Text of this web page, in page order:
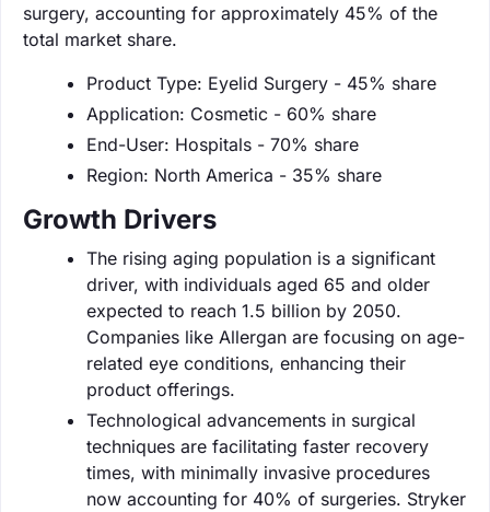
surgery, accounting for approximately 45% of the
total market share.
Product Type: Eyelid Surgery - 45% share
Application: Cosmetic - 60% share
End-User: Hospitals - 70% share
Region: North America - 35% share
Growth Drivers
The rising aging population is a significant
driver, with individuals aged 65 and older
expected to reach 1.5 billion by 2050.
Companies like Allergan are focusing on age-
related eye conditions, enhancing their
product offerings.
Technological advancements in surgical
techniques are facilitating faster recovery
times, with minimally invasive procedures
now accounting for 40% of surgeries. Stryker